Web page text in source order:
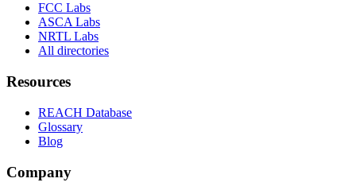
FCC Labs
ASCA Labs
NRTL Labs
All directories
Resources
REACH Database
Glossary
Blog
Company